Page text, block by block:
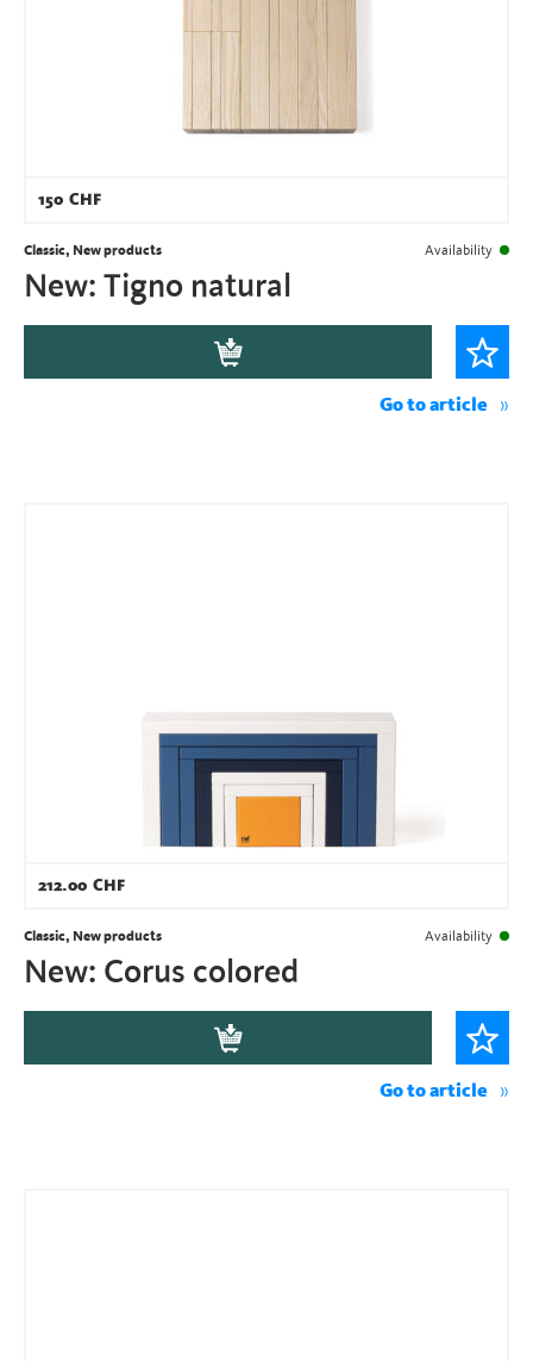
150 CHF
Classic, New products Availability
New: Tigno natural
Go to article
212.00 CHF
Classic, New products Availability
New: Corus colored
Go to article